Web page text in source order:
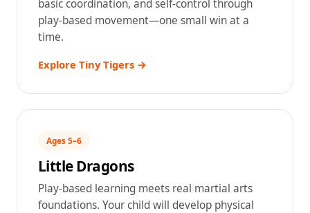
basic coordination, and self-control through
play-based movement—one small win at a
time.
Explore Tiny Tigers →
Ages 5–6
Little Dragons
Play-based learning meets real martial arts
foundations. Your child will develop physical